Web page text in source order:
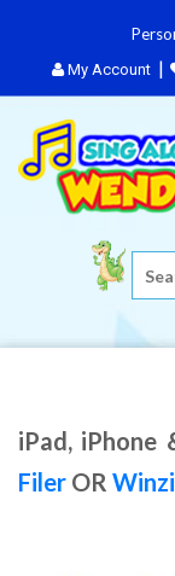
My Account
iPad, iPhone
Filer OR